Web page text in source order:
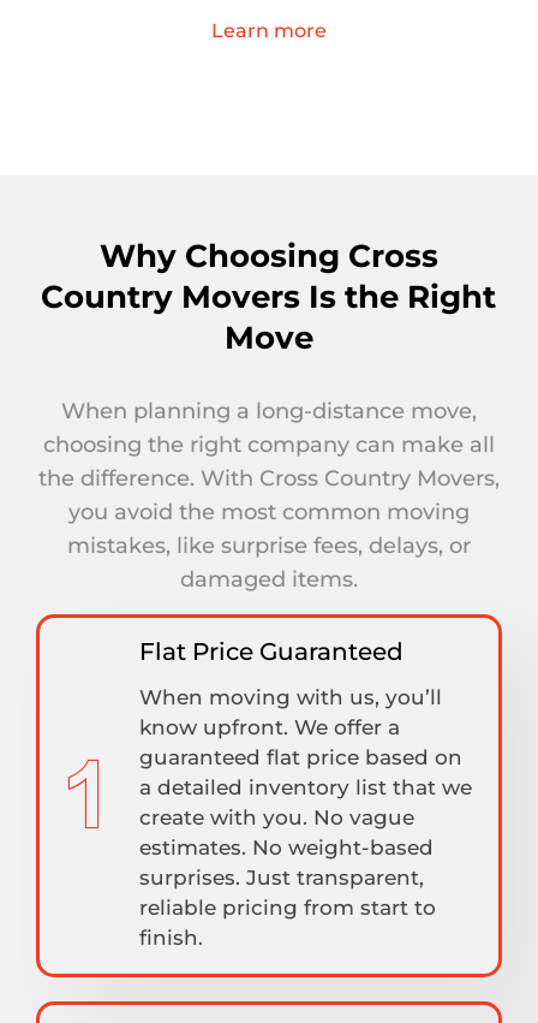
Learn more
Why Choosing Cross
Country Movers Is the Right
Move
When planning a long-distance move,
choosing the right company can make all
the difference. With Cross Country Movers,
you avoid the most common moving
mistakes, like surprise fees, delays, or
damaged items.
Flat Price Guaranteed
When moving with us, you’ll
know upfront. We offer a
guaranteed flat price based on
a detailed inventory list that we
create with you. No vague
estimates. No weight-based
surprises. Just transparent,
reliable pricing from start to
finish.